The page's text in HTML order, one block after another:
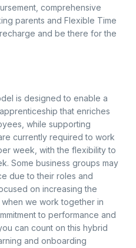
comprehensive
parents and Flexible Time
and be there for the
is designed to enable a
that enriches
while supporting
currently required to work
week, with the flexibility to
Some business groups may
due to their roles and
on increasing the
when we work together in
to performance and
can count on this hybrid
and onboarding